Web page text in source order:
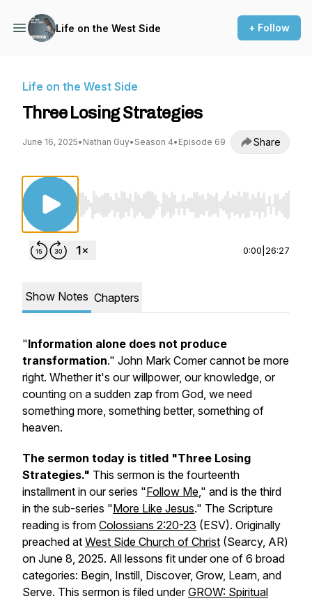
Life on the West Side + Follow
Life on the West Side
Three Losing Strategies
June 16, 2025• Nathan Guy• Season 4• Episode 69 Share
Use Left/Right to seek, Home/End to jump
0:00 26:27
Show Notes Chapters
"Information alone does not produce
transformation." John Mark Comer cannot be more
right. Whether it's our willpower, our knowledge, or
counting on a sudden zap from God, we need
something more, something better, something of
heaven.
The sermon today is titled "Three Losing
Strategies." This sermon is the fourteenth
installment in our series "Follow Me," and is the third
in the sub-series "More Like Jesus." The Scripture
reading is from Colossians 2:20-23 (ESV). Originally
preached at West Side Church of Christ (Searcy, AR)
on June 8, 2025. All lessons fit under one of 6 broad
categories: Begin, Instill, Discover, Grow, Learn, and
Serve. This sermon is filed underGROW: Spiritual